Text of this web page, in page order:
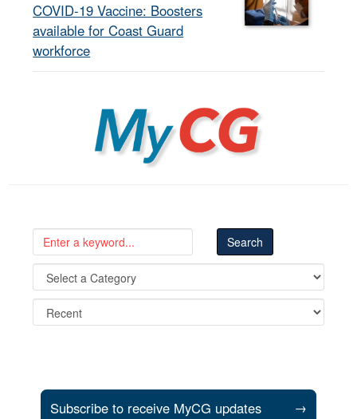
COVID-19 Vaccine: Boosters
available for Coast Guard
workforce
MyCG
Subscribe to receive MyCG updates →